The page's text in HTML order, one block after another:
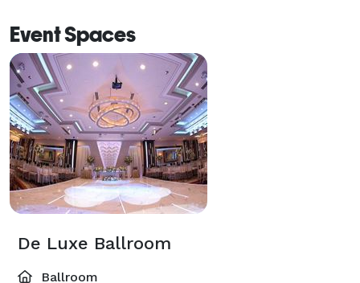
Event Spaces
De Luxe Ballroom
Ballroom